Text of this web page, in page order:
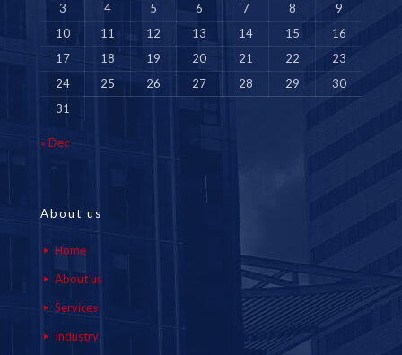
3
4 5 6 7 8
9
10
11 12 13 14 15
16
17
18 19 20 21 22
23
24
25 26 27 28 29
30
31
« Dec
About us
Home
About us
Services
Industry